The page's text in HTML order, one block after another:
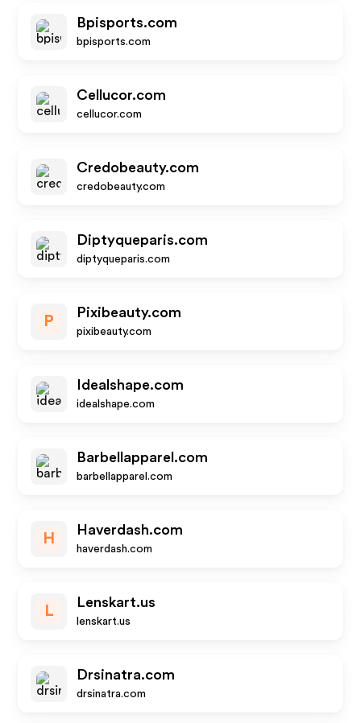
Bpisports.com
bpisports.com
Cellucor.com
cellucor.com
Credobeauty.com
credobeauty.com
Diptyqueparis.com
diptyqueparis.com
P
Pixibeauty.com
pixibeauty.com
Idealshape.com
idealshape.com
Barbellapparel.com
barbellapparel.com
H
Haverdash.com
haverdash.com
L
Lenskart.us
lenskart.us
Drsinatra.com
drsinatra.com